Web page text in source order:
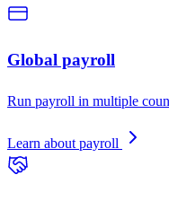
Global payroll
Run payroll in multiple
Learn about payroll